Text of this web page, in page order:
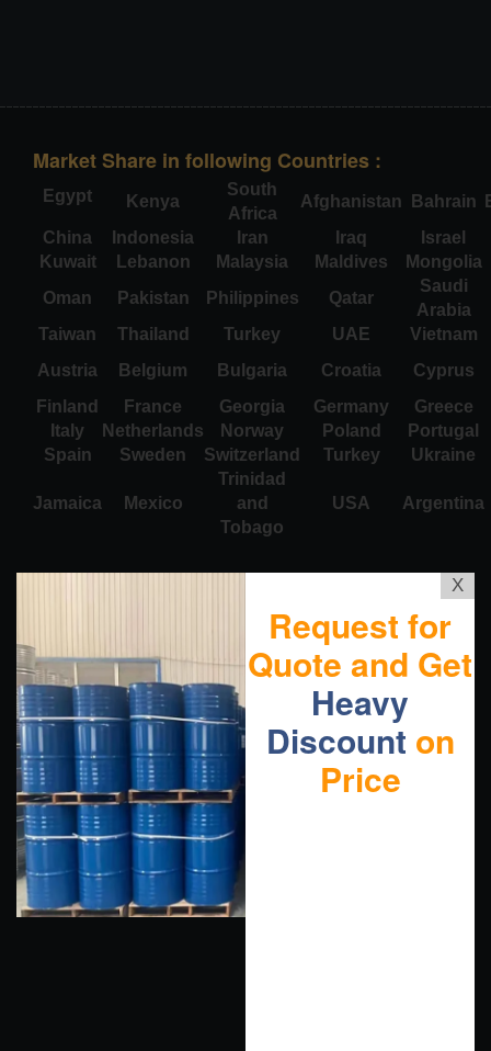
Market Share in following Countries :
Egypt Kenya
South
Africa
Afghanistan Bahrain
China
Indonesia Iran Iraq
Israel
Kuwait
Lebanon Malaysia Maldives
Mongolia
Oman
Pakistan Philippines Qatar
Saudi
Arabia
Taiwan
Thailand Turkey UAE
Vietnam
Austria
Belgium Bulgaria Croatia
Cyprus
Finland
France Georgia Germany
Greece
Italy
Netherlands Norway Poland
Portugal
Spain
Sweden Switzerland Turkey Ukraine
Jamaica Mexico
Trinidad
and
Tobago
USA Argentina
X
Request for
Quote and Get
Heavy
Discount on
Price